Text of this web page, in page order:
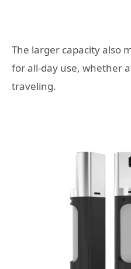
The larger capacity also
for all-day use, whether
traveling.